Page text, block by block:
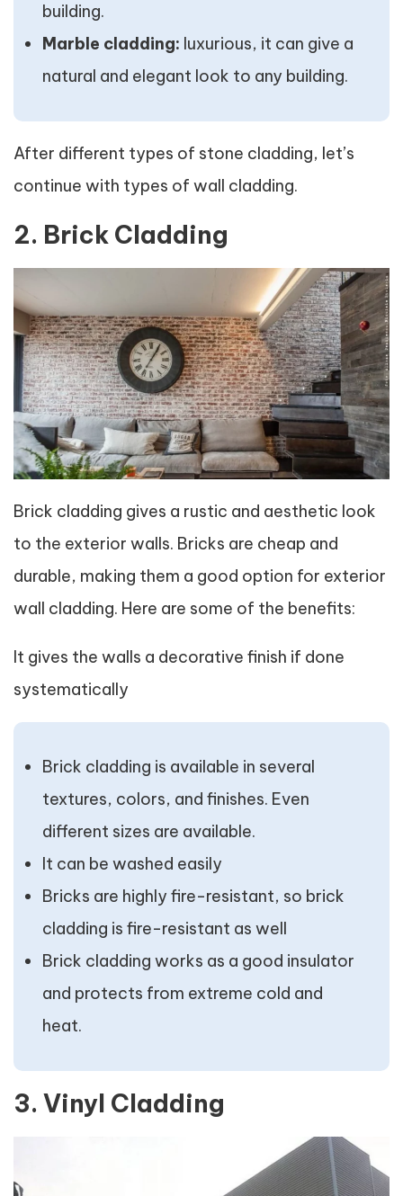
building.
Marble cladding: luxurious, it can give a
natural and elegant look to any building.
After different types of stone cladding, let’s
continue with types of wall cladding.
2. Brick Cladding
Brick cladding gives a rustic and aesthetic look
to the exterior walls. Bricks are cheap and
durable, making them a good option for exterior
wall cladding. Here are some of the benefits:
It gives the walls a decorative finish if done
systematically
Brick cladding is available in several
textures, colors, and finishes. Even
different sizes are available.
It can be washed easily
Bricks are highly fire-resistant, so brick
cladding is fire-resistant as well
Brick cladding works as a good insulator
and protects from extreme cold and
heat.
3. Vinyl Cladding